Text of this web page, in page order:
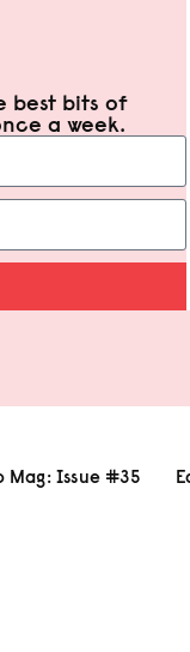
best bits of
a week.
Mag: Issue #35